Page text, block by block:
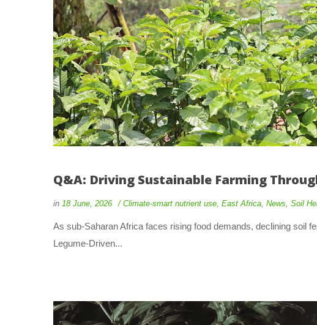
Q&A: Driving Sustainable Farming
in 18 June, 2026 Climate-smart nutrient use, East Africa, News, Soil
As sub-Saharan Africa faces rising food demands, declining soil
Legume-Driven...